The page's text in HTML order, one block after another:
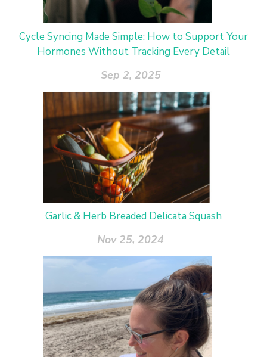
Cycle Syncing Made Simple: How to Support Your
Hormones Without Tracking Every Detail
Sep 2, 2025
Garlic & Herb Breaded Delicata Squash
Nov 25, 2024